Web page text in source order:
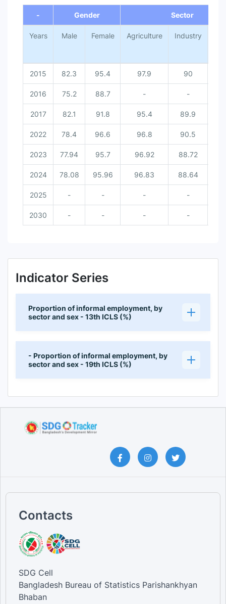
-
Gender Sector
Years Male Female Agriculture Industry
2015 82.3 95.4 97.9 90
2016 75.2 88.7 - -
2017 82.1 91.8 95.4 89.9
2022 78.4 96.6 96.8 90.5
2023 77.94 95.7 96.92 88.72
2024 78.08 95.96 96.83 88.64
2025 - - - -
2030 - - - -
Indicator Series
Proportion of informal employment, by
sector and sex - 13th ICLS (%)
- Proportion of informal employment, by
sector and sex - 19th ICLS (%)
Contacts
SDG Cell
Bangladesh Bureau of Statistics Parishankhyan
Bhaban